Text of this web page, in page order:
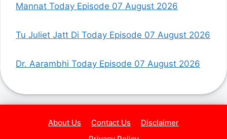
Mannat Today Episode 07 August 2026
Tu Juliet Jatt Di Today Episode 07 August 2026
Dr. Aarambhi Today Episode 07 August 2026
About Us Contact Us
Disclaimer